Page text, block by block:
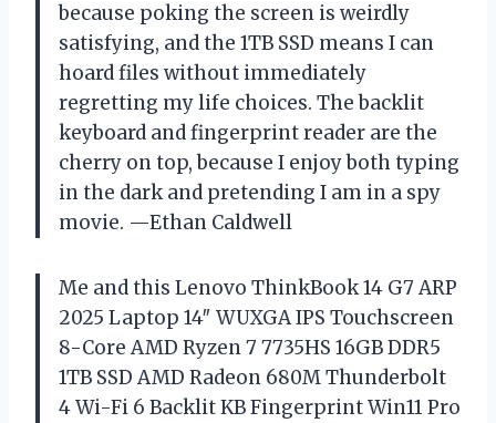
because poking the screen is weirdly
satisfying, and the 1TB SSD means I can
hoard files without immediately
regretting my life choices. The backlit
keyboard and fingerprint reader are the
cherry on top, because I enjoy both typing
in the dark and pretending I am in a spy
movie. —Ethan Caldwell
Me and this Lenovo ThinkBook 14 G7 ARP
2025 Laptop 14″ WUXGA IPS Touchscreen
8-Core AMD Ryzen 7 7735HS 16GB DDR5
1TB SSD AMD Radeon 680M Thunderbolt
4 Wi-Fi 6 Backlit KB Fingerprint Win11 Pro